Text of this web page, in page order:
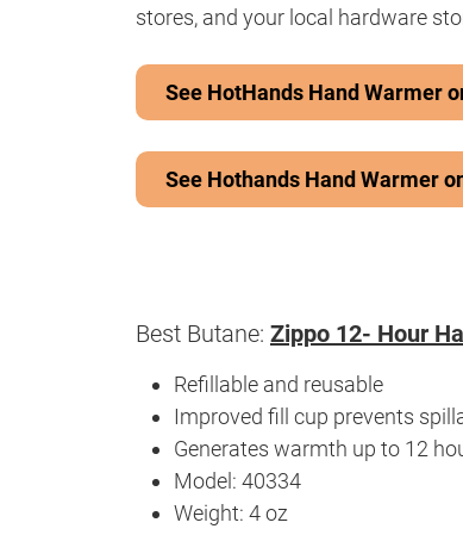
stores, and your local hardware
See HotHands Hand Warmer
See Hothands Hand Warmer
Best Butane: Zippo 12- Hour
Refillable and reusable
Improved fill cup prevents
Generates warmth up to 12
Model: 40334
Weight: 4 oz